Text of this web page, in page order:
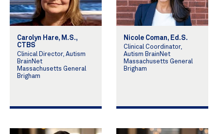
Carolyn Hare, M.S.,
CTBS
Clinical Director, Autism
BrainNet
Massachusetts General
Brigham
Nicole Coman, Ed.S.
Clinical Coordinator,
Autism BrainNet
Massachusetts General
Brigham